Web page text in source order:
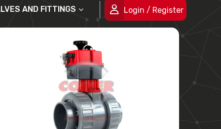
AND FITTINGS Login / Register